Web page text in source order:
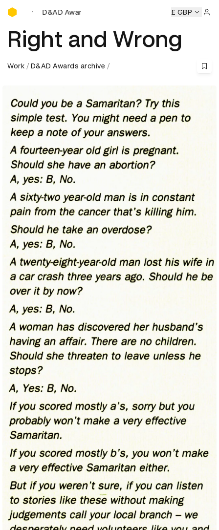
D&AD Awards Ceremony
Awards Ceremony D&AD Awards Ceremony D&AD
£ GBP
Right and Wrong
Work D&AD Awards archive